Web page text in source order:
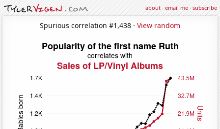
about·email me·subscribe
Spurious correlation #1,438 · View random